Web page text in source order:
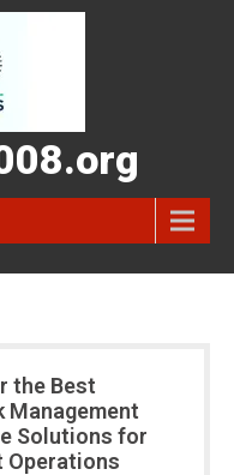
the Best
Management
Solutions for
Operations